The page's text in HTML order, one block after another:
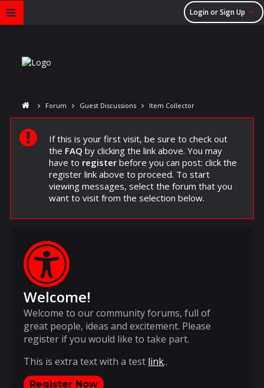
Login or Sign Up
Forum Guest Discussions Item Collector
If this is your first visit, be sure to check out
the FAQ by clicking the link above. You may
have to registerbefore you can post: click the
register link above to proceed. To start
viewing messages, select the forum that you
want to visit from the selection below.
Welcome!
Welcome to our community forums, full of
great people, ideas and excitement. Please
register if you would like to take part.
This is extra text with a test link..
Register Now